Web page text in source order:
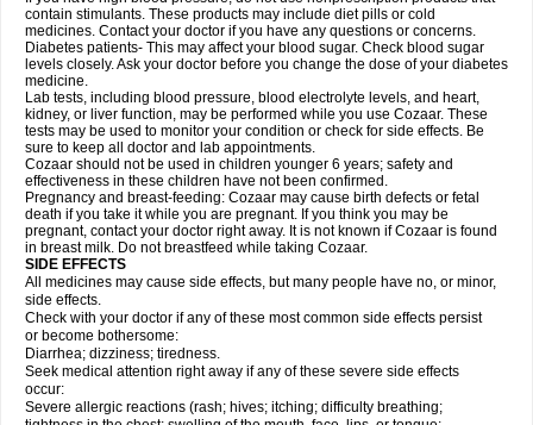
contain stimulants. These products may include diet pills or cold
medicines. Contact your doctor if you have any questions or concerns.
Diabetes patients- This may affect your blood sugar. Check blood sugar
levels closely. Ask your doctor before you change the dose of your diabetes
medicine.
Lab tests, including blood pressure, blood electrolyte levels, and heart,
kidney, or liver function, may be performed while you use Cozaar. These
tests may be used to monitor your condition or check for side effects. Be
sure to keep all doctor and lab appointments.
Cozaar should not be used in children younger 6 years; safety and
effectiveness in these children have not been confirmed.
Pregnancy and breast-feeding: Cozaar may cause birth defects or fetal
death if you take it while you are pregnant. If you think you may be
pregnant, contact your doctor right away. It is not known if Cozaar is found
in breast milk. Do not breastfeed while taking Cozaar.
SIDE EFFECTS
All medicines may cause side effects, but many people have no, or minor,
side effects.
Check with your doctor if any of these most common side effects persist
or become bothersome:
Diarrhea; dizziness; tiredness.
Seek medical attention right away if any of these severe side effects
occur:
Severe allergic reactions (rash; hives; itching; difficulty breathing;